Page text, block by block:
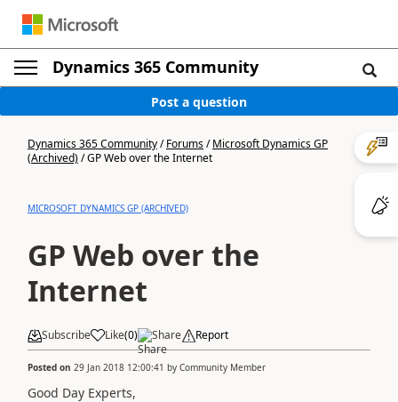
Dynamics 365 Community
Post a question
Dynamics 365 Community/Forums/Microsoft Dynamics GP
(Archived)/GP Web over the Internet
MICROSOFT DYNAMICS GP (ARCHIVED)
GP Web over the
Internet
Subscribe Like(0) Share Report
Posted on 29 Jan 2018 12:00:41 by Community Member
Good Day Experts,